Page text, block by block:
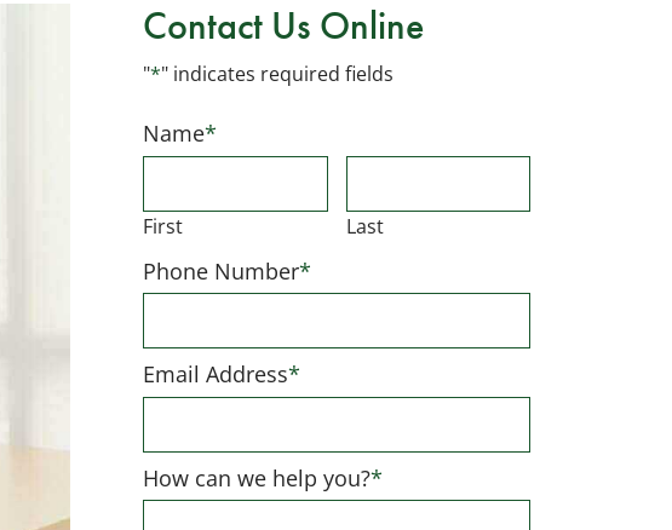
Contact Us Online
"*" indicates required fields
Name*
First Last
Phone Number*
Email Address*
How can we help you?*